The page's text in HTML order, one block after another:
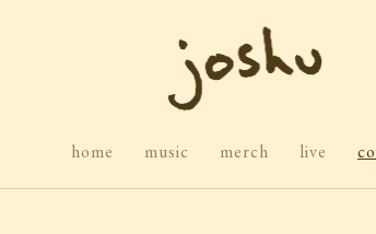
home music merch live